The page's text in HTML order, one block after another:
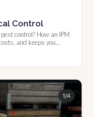
Control
control? How an IPM
and keeps you